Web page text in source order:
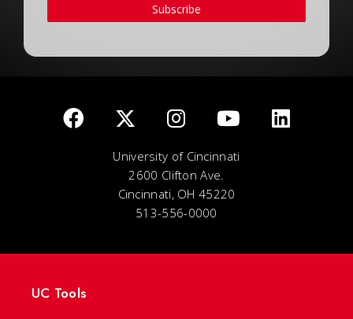
Subscribe
University of Cincinnati
2600 Clifton Ave.
Cincinnati, OH 45220
513-556-0000
UC Tools